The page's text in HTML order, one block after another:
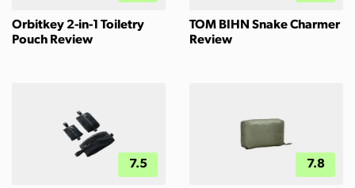
Orbitkey 2-in-1 Toiletry
Pouch Review
TOM BIHN Snake Charmer
Review
7.5 7.8